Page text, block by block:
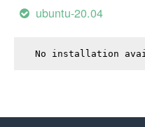
ubuntu-20.04
No installation